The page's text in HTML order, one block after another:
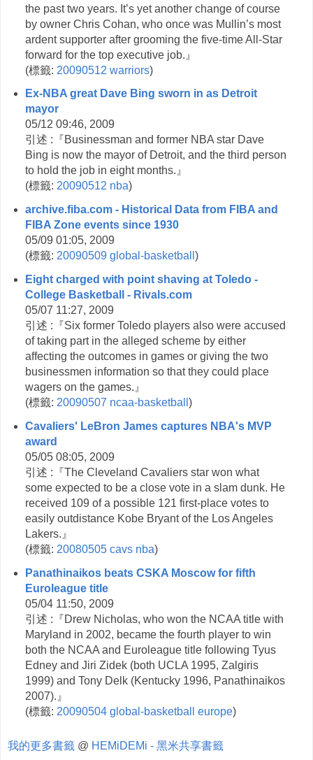
the past two years. It’s yet another change of course
by owner Chris Cohan, who once was Mullin’s most
ardent supporter after grooming the five-time All-Star
forward for the top executive job.』
(標籤: 20090512 warriors)
Ex-NBA great Dave Bing sworn in as Detroit
mayor
05/12 09:46, 2009
引述 :『Businessman and former NBA star Dave
Bing is now the mayor of Detroit, and the third person
to hold the job in eight months.』
(標籤: 20090512 nba)
archive.fiba.com - Historical Data from FIBA and
FIBA Zone events since 1930
05/09 01:05, 2009
(標籤: 20090509 global-basketball )
Eight charged with point shaving at Toledo -
College Basketball - Rivals.com
05/07 11:27, 2009
引述 :『Six former Toledo players also were accused
of taking part in the alleged scheme by either
affecting the outcomes in games or giving the two
businessmen information so that they could place
wagers on the games.』
(標籤: 20090507 ncaa-basketball )
Cavaliers' LeBron James captures NBA's MVP
award
05/05 08:05, 2009
引述 :『The Cleveland Cavaliers star won what
some expected to be a close vote in a slam dunk. He
received 109 of a possible 121 first-place votes to
easily outdistance Kobe Bryant of the Los Angeles
Lakers.』
(標籤: 20080505 cavs nba)
Panathinaikos beats CSKA Moscow for fifth
Euroleague title
05/04 11:50, 2009
引述 :『Drew Nicholas, who won the NCAA title with
Maryland in 2002, became the fourth player to win
both the NCAA and Euroleague title following Tyus
Edney and Jiri Zidek (both UCLA 1995, Zalgiris
1999) and Tony Delk (Kentucky 1996, Panathinaikos
2007).』
(標籤: 20090504 global-basketball europe)
我的更多書籤 @ HEMiDEMi - 黑米共享書籤